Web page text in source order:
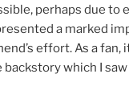
perhaps due to
a marked
effort. As a fan,
backstory which I